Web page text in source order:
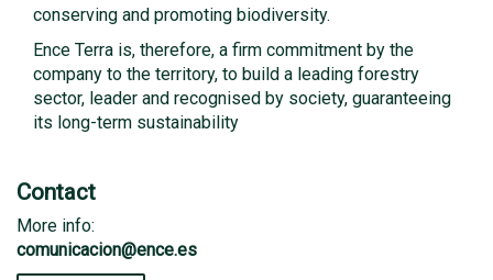
conserving and promoting biodiversity.
Ence Terra is, therefore, a firm commitment by the
company to the territory, to build a leading forestry
sector, leader and recognised by society, guaranteeing
its long-term sustainability
Contact
More info:
comunicacion@ence.es